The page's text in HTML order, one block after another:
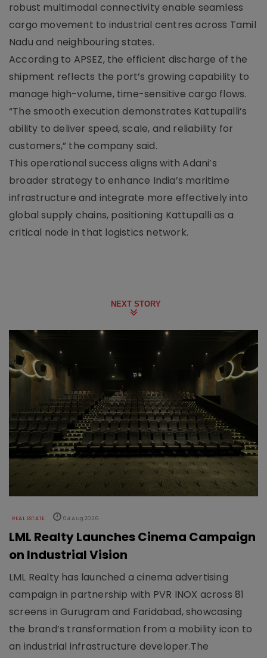
robust multimodal connectivity enable seamless
cargo movement to industrial centres across Tamil
Nadu and neighbouring states.
According to APSEZ, the efficient discharge of the
shipment reflects the port’s growing capability to
manage high-volume, time-sensitive cargo flows.
“The smooth execution demonstrates Kattupalli’s
ability to deliver speed, scale, and reliability for
customers,” the company said.
This operational success aligns with Adani’s
broader strategy to enhance India’s maritime
infrastructure and integrate more effectively into
global supply chains, positioning Kattupalli as a
critical node in that logistics network.
NEXT STORY
REAL ESTATE 04 Aug 2026
LML Realty Launches Cinema Campaign
on Industrial Vision
LML Realty has launched a cinema advertising
campaign in partnership with PVR INOX across 81
screens in Gurugram and Faridabad, showcasing
the brand’s transformation from a mobility icon to
an industrial infrastructure developer.The